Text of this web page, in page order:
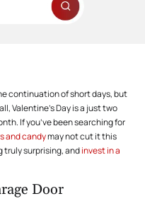
continuation of short days, but
Valentine’s Day is a just two
If you’ve been searching for
and candymay not cut it this
truly surprising, andinvest in a
Door